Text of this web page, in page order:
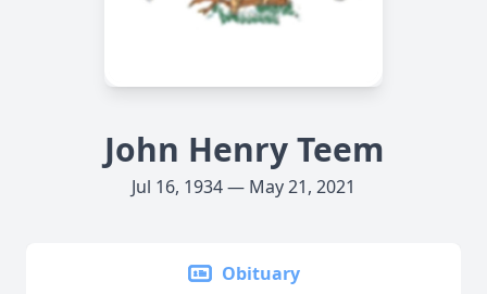
John Henry Teem
Jul 16, 1934 — May 21, 2021
Obituary